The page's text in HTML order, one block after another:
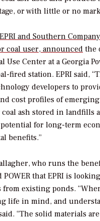
or with little or no
EPRI and Southern
coal user, announced the
Use Center at a Georgia
fired station. EPRI said,
developers to
cost profiles of
ash stored in landfills
for long-term
benefits.”
who runs the
POWER that EPRI is
from existing ponds.
life in mind, and
“The solid materials